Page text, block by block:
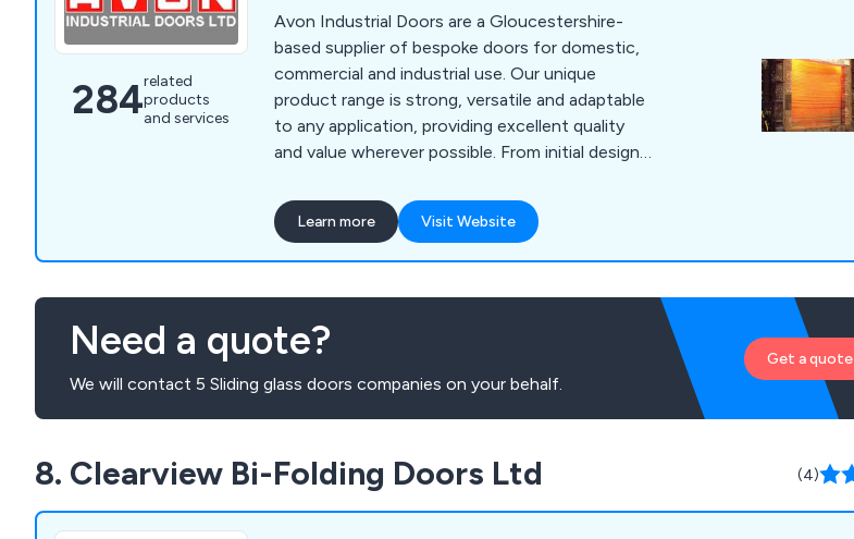
284related
products
and services
Avon Industrial Doors are a Gloucestershire-
based supplier of bespoke doors for domestic,
commercial and industrial use. Our unique
product range is strong, versatile and adaptable
to any application, providing excellent quality
and value wherever possible. From initial design
designers and technicians will help customers
find the perfect door or shutter for their
establishment, whether they are looking for
and steel doors.
Learn more Visit Website
Need a quote?
We will contact 5 Sliding glass doors companies on your behalf.
Get a quote
8. Clearview Bi-Folding Doors Ltd (4)